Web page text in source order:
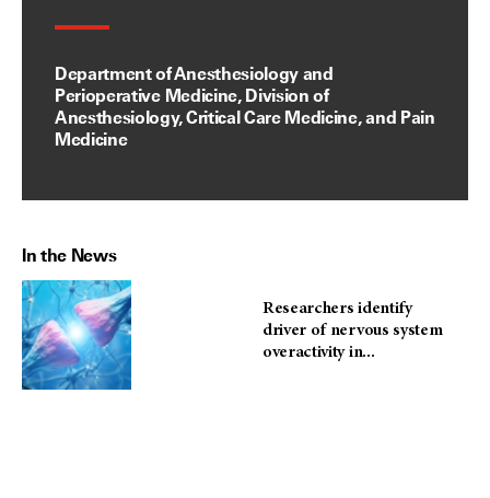
Department of Anesthesiology and
Perioperative Medicine, Division of
Anesthesiology, Critical Care Medicine, and Pain
Medicine
In the News
Researchers identify
driver of nervous system
overactivity in...